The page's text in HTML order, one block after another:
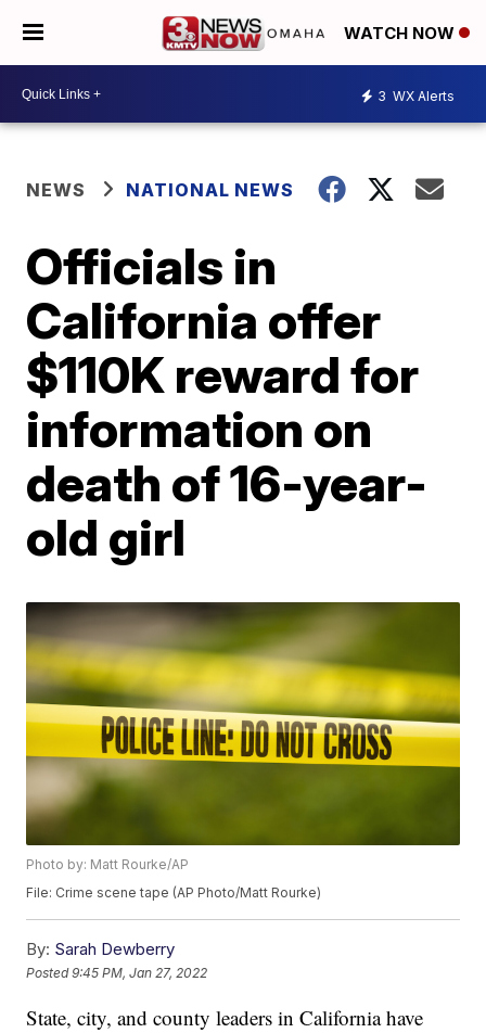
WATCH NOW
3 WX Alerts
NEWS NATIONAL NEWS
Officials in
California offer
$110K reward for
information on
death of 16-year-
old girl
Photo by: Matt Rourke/AP
File: Crime scene tape (AP Photo/Matt Rourke)
By: Sarah Dewberry
Posted9:45 PM, Jan 27, 2022
State, city, and county leaders in California have